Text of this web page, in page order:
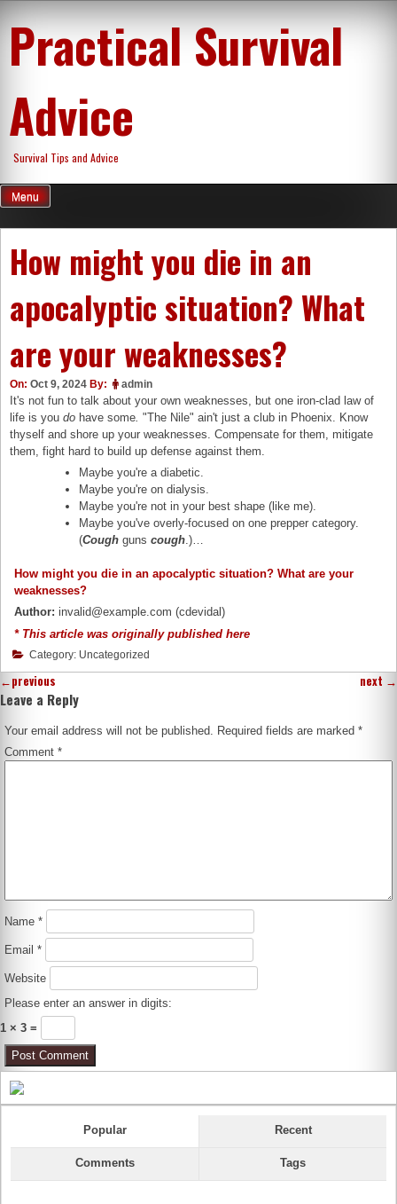
content
Practical Survival
Advice
Survival Tips and Advice
Menu
How might you die in an
apocalyptic situation? What
are your weaknesses?
On: Oct 9, 2024 By: admin
It's not fun to talk about your own weaknesses, but one iron-clad law of
life is you do have some. "The Nile" ain't just a club in Phoenix. Know
thyself and shore up your weaknesses. Compensate for them, mitigate
them, fight hard to build up defense against them.
Maybe you're a diabetic.
Maybe you're on dialysis.
Maybe you're not in your best shape (like me).
Maybe you've overly-focused on one prepper category.
(Cough gunscough.)…
How might you die in an apocalyptic situation? What are your
weaknesses?
Author: invalid@example.com (cdevidal)
* This article was originally published here
Category: Uncategorized
←previous next →
Leave a Reply
Your email address will not be published. Required fields are marked*
Comment*
Name*
Email*
Website
Please enter an answer in digits:
1 × 3 =
Popular Recent
Comments Tags